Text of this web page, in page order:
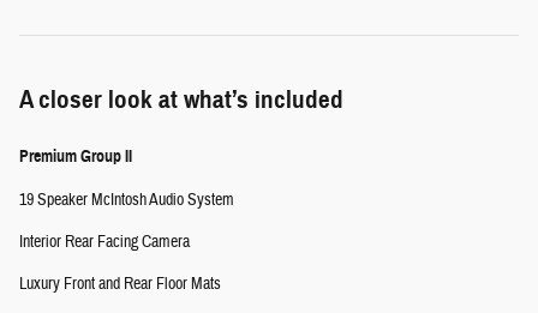
A closer look at what’s included
Premium Group II
19 Speaker McIntosh Audio System
Interior Rear Facing Camera
Luxury Front and Rear Floor Mats